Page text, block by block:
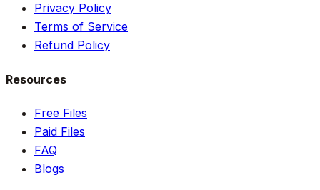
Privacy Policy
Terms of Service
Refund Policy
Resources
Free Files
Paid Files
FAQ
Blogs